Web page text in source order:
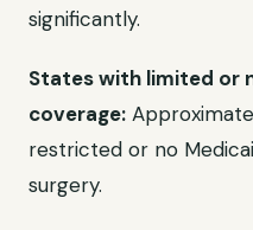
significantly.
States with limited or
coverage:
restricted or no
surgery.